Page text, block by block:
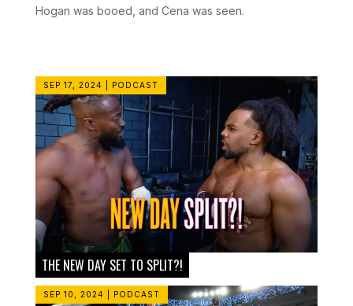
Hogan was booed, and Cena was seen.
THE NEW DAY SET TO SPLIT?!
SEP 17, 2024 PODCAST
SEP 10, 2024 PODCAST